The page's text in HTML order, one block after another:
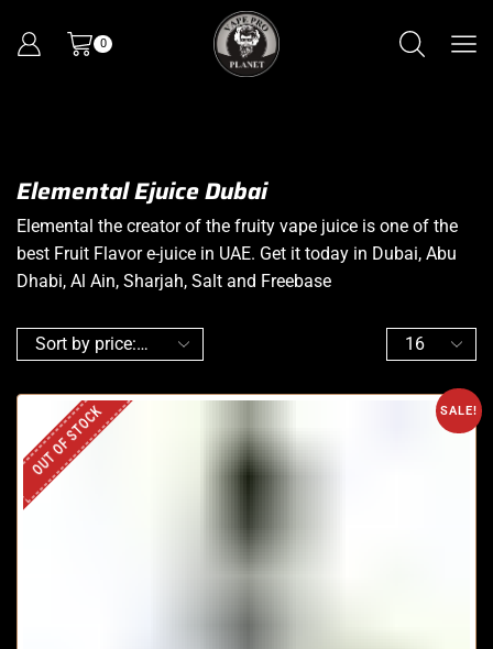
0
Elemental Ejuice Dubai
Elemental the creator of the fruity vape juice is one of the
best Fruit Flavor e-juice in UAE. Get it today in Dubai, Abu
Dhabi, Al Ain, Sharjah, Salt and Freebase
SALE!
OUT OF STOCK